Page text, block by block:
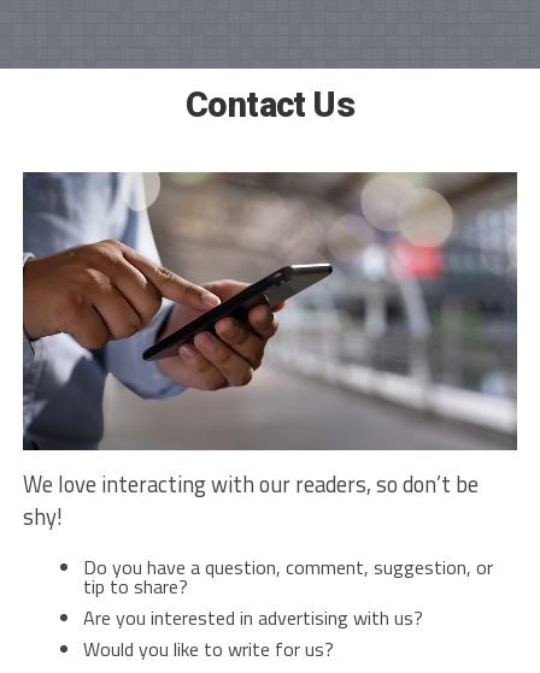
Contact Us
We love interacting with our readers, so don’t be
shy!
Do you have a question, comment, suggestion, or
tip to share?
Are you interested in advertising with us?
Would you like to write for us?